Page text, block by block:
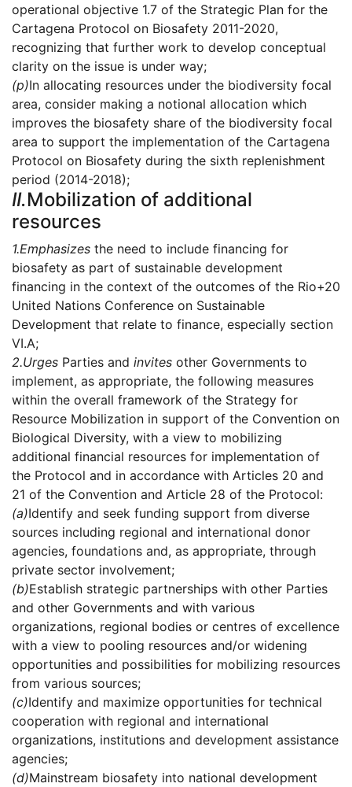
operational objective 1.7 of the Strategic Plan for the
Cartagena Protocol on Biosafety 2011-2020,
recognizing that further work to develop conceptual
clarity on the issue is under way;
(p)In allocating resources under the biodiversity focal
area, consider making a notional allocation which
improves the biosafety share of the biodiversity focal
area to support the implementation of the Cartagena
Protocol on Biosafety during the sixth replenishment
period (2014-2018);
II.Mobilization of additional
resources
1.Emphasizes the need to include financing for
biosafety as part of sustainable development
financing in the context of the outcomes of the Rio+20
United Nations Conference on Sustainable
Development that relate to finance, especially section
VI.A;
2.Urges Parties and invites other Governments to
implement, as appropriate, the following measures
within the overall framework of the Strategy for
Resource Mobilization in support of the Convention on
Biological Diversity, with a view to mobilizing
additional financial resources for implementation of
the Protocol and in accordance with Articles 20 and
21 of the Convention and Article 28 of the Protocol:
(a)Identify and seek funding support from diverse
sources including regional and international donor
agencies, foundations and, as appropriate, through
private sector involvement;
(b)Establish strategic partnerships with other Parties
and other Governments and with various
organizations, regional bodies or centres of excellence
with a view to pooling resources and/or widening
opportunities and possibilities for mobilizing resources
from various sources;
(c)Identify and maximize opportunities for technical
cooperation with regional and international
organizations, institutions and development assistance
agencies;
(d)Mainstream biosafety into national development